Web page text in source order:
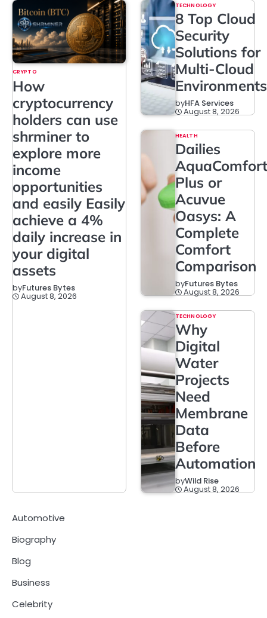
CRYPTO
How
cryptocurrency
holders can use
shrminer to
explore more
income
opportunities
and easily Easily
achieve a 4%
daily increase in
your digital
assets
byFutures Bytes
August 8, 2026
TECHNOLOGY
8 Top Cloud
Security
Solutions for
Multi-Cloud
Environments
byHFA Services
August 8, 2026
HEALTH
Dailies
AquaComfort
Plus or
Acuvue
Oasys: A
Complete
Comfort
Comparison
byFutures Bytes
August 8, 2026
TECHNOLOGY
Why
Digital
Water
Projects
Need
Membrane
Data
Before
Automation
byWild Rise
August 8, 2026
Automotive
Biography
Blog
Business
Celebrity